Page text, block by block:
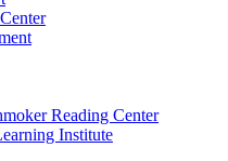
Reading Center
Institute